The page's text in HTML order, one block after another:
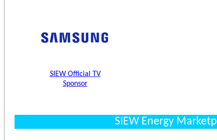
SIEW Official TV
Sponsor
SIEW Energy